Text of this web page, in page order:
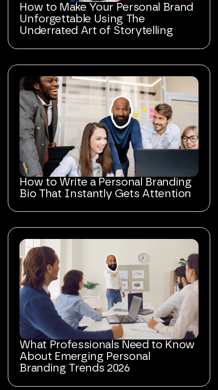
How to Make Your Personal Brand
Unforgettable Using The
Underrated Art of Storytelling
How to Write a Personal Branding
Bio That Instantly Gets Attention
What Professionals Need to Know
About Emerging Personal
Branding Trends 2026